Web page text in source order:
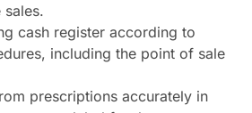
sales.
cash register according to
including the point of sale
prescriptions accurately in